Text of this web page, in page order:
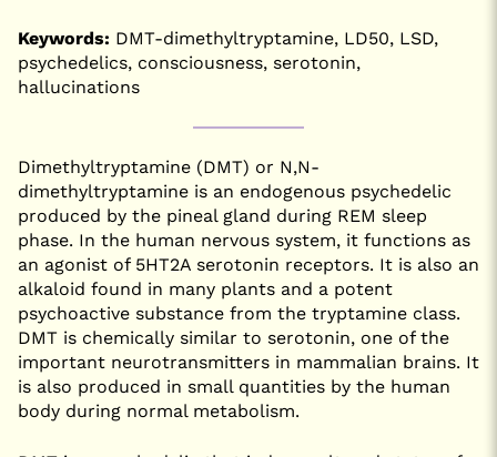
Keywords: DMT-dimethyltryptamine, LD50, LSD,
psychedelics, consciousness, serotonin,
hallucinations
Dimethyltryptamine (DMT) or N,N-
dimethyltryptamine is an endogenous psychedelic
produced by the pineal gland during REM sleep
phase. In the human nervous system, it functions as
an agonist of 5HT2A serotonin receptors. It is also an
alkaloid found in many plants and a potent
psychoactive substance from the tryptamine class.
DMT is chemically similar to serotonin, one of the
important neurotransmitters in mammalian brains. It
is also produced in small quantities by the human
body during normal metabolism.